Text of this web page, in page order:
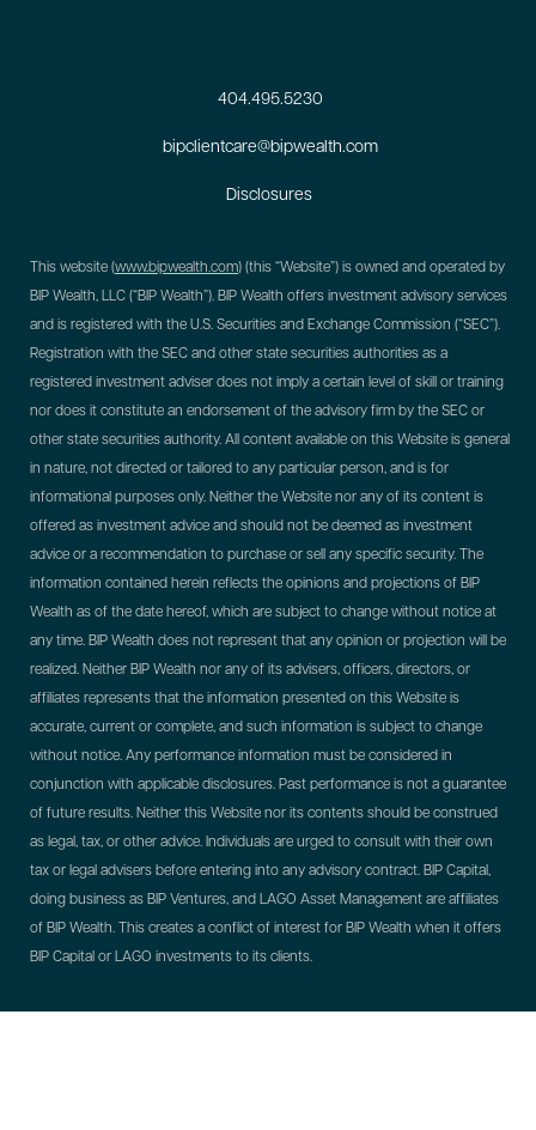
404.495.5230
bipclientcare@bipwealth.com
Disclosures
This website (www.bipwealth.com) (this “Website”) is owned and operated by
BIP Wealth, LLC (“BIP Wealth”). BIP Wealth offers investment advisory services
and is registered with the U.S. Securities and Exchange Commission (“SEC”).
Registration with the SEC and other state securities authorities as a
registered investment adviser does not imply a certain level of skill or training
nor does it constitute an endorsement of the advisory firm by the SEC or
other state securities authority. All content available on this Website is general
in nature, not directed or tailored to any particular person, and is for
informational purposes only. Neither the Website nor any of its content is
offered as investment advice and should not be deemed as investment
advice or a recommendation to purchase or sell any specific security. The
information contained herein reflects the opinions and projections of BIP
Wealth as of the date hereof, which are subject to change without notice at
any time. BIP Wealth does not represent that any opinion or projection will be
realized. Neither BIP Wealth nor any of its advisers, officers, directors, or
affiliates represents that the information presented on this Website is
accurate, current or complete, and such information is subject to change
without notice. Any performance information must be considered in
conjunction with applicable disclosures. Past performance is not a guarantee
of future results. Neither this Website nor its contents should be construed
as legal, tax, or other advice. Individuals are urged to consult with their own
tax or legal advisers before entering into any advisory contract. BIP Capital,
doing business as BIP Ventures, and LAGO Asset Management are affiliates
of BIP Wealth. This creates a conflict of interest for BIP Wealth when it offers
BIP Capital or LAGO investments to its clients.